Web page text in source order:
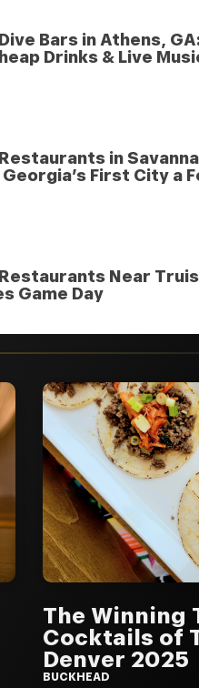
Bars in Athens,
Drinks & Live
in
Georgia’s First City a
Near
Game Day
The Winning
Cocktails of
Denver 2025
BUCKHEAD